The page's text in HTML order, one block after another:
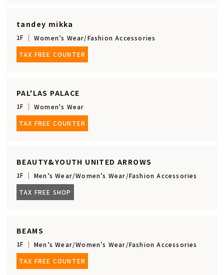
tandey mikka
1F
Women’s Wear/Fashion Accessories
TAX FREE COUNTER
PAL'LAS PALACE
1F
Women's Wear
TAX FREE COUNTER
BEAUTY&YOUTH UNITED ARROWS
1F
Men’s Wear/Women’s Wear/Fashion Accessories
TAX FREE SHOP
BEAMS
1F
Men’s Wear/Women’s Wear/Fashion Accessories
TAX FREE COUNTER